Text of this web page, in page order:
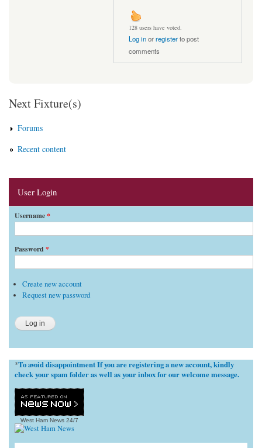
128 users have voted.
Log inorregisterto post
comments
Next Fixture(s)
Forums
Recent content
User Login
Username*
Password *
Create new account
Request new password
*To avoid disappointment If you are registering a new account, kindly
check your spam folder as well as your inbox for our welcome message.
West Ham News 24/7